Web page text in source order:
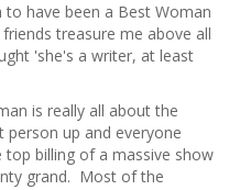
to have been a Best Woman
treasure me above all
'she's a writer, at least
is really all about the
up and everyone
billing of a massive show
grand. Most of the